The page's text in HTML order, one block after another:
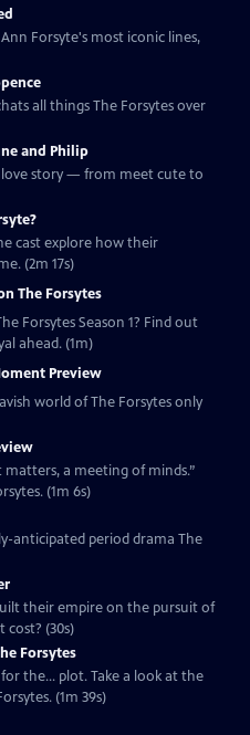
Forsyte's most iconic lines,
all things The Forsytes over
and Philip
love story — from meet cute to
cast explore how their
(2m 17s)
The Forsytes
Forsytes Season 1? Find out
ahead. (1m)
Preview
world of The Forsytes only
matters, a meeting of minds.”
(1m 6s)
anticipated period drama The
their empire on the pursuit of
(30s)
Forsytes
the... plot. Take a look at the
(1m 39s)